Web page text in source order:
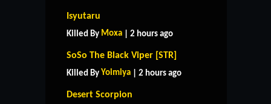
Isyutaru
Killed By Moxa | 2 hours ago
SoSo The Black Viper [STR]
Killed By Yoimiya | 2 hours ago
Desert Scorpion